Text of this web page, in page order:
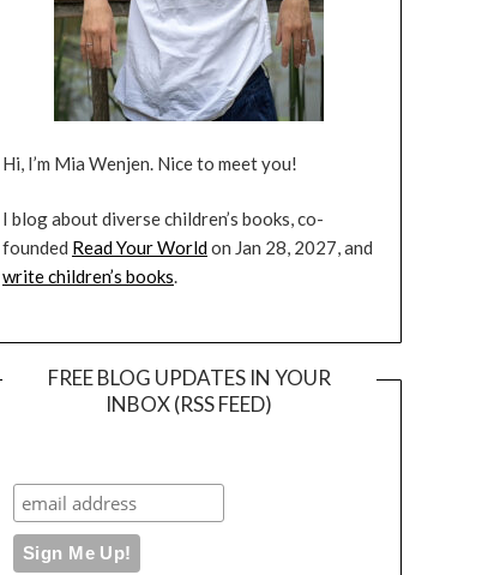
Hi, I’m Mia Wenjen. Nice to meet you!
I blog about diverse children’s books, co-
founded Read Your Worldon Jan 28, 2027, and
write children’s books.
FREE BLOG UPDATES IN YOUR
INBOX (RSS FEED)